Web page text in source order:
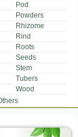
Pod
Powders
Rhizome
Rind
Roots
Seeds
Stem
Tubers
Wood